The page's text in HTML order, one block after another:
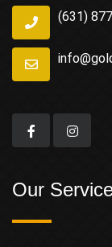
(631)
Our